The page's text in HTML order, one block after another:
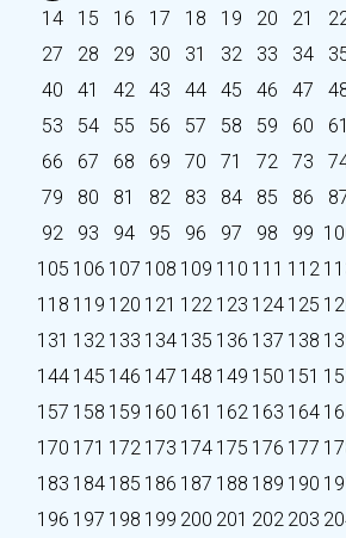
14
15 16 17 18 19 20 21
27
28 29 30 31 32 33 34
40
41 42 43 44 45 46 47
53
54 55 56 57 58 59 60 61
66
67 68 69 70 71 72 73
79
80 81 82 83 84 85 86
92
93 94 95 96 97 98 99
105 106 107 108 109 110 111 112
118 119 120 121 122 123 124 125
131 132 133 134 135 136 137 138
144 145 146 147 148 149 150 151
157 158 159 160 161 162 163 164
170 171 172 173 174 175 176 177
183 184 185 186 187 188 189 190
196 197 198 199 200 201 202 203